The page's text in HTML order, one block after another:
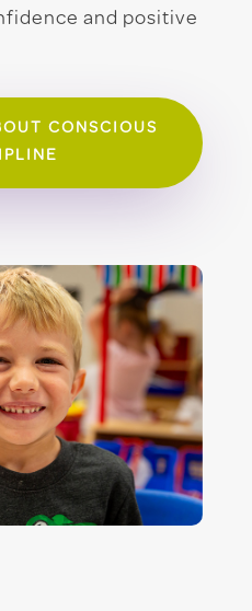
and positive
CONSCIOUS